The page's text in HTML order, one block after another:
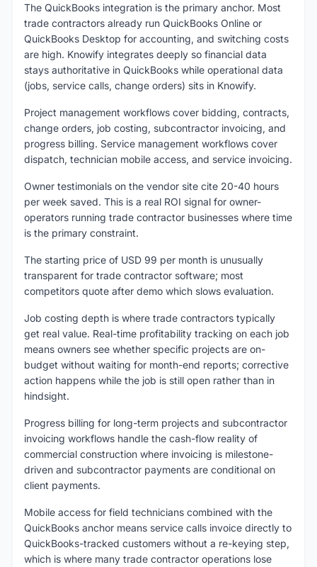
The QuickBooks integration is the primary anchor. Most
trade contractors already run QuickBooks Online or
QuickBooks Desktop for accounting, and switching costs
are high. Knowify integrates deeply so financial data
stays authoritative in QuickBooks while operational data
(jobs, service calls, change orders) sits in Knowify.
Project management workflows cover bidding, contracts,
change orders, job costing, subcontractor invoicing, and
progress billing. Service management workflows cover
dispatch, technician mobile access, and service invoicing.
Owner testimonials on the vendor site cite 20-40 hours
per week saved. This is a real ROI signal for owner-
operators running trade contractor businesses where time
is the primary constraint.
The starting price of USD 99 per month is unusually
transparent for trade contractor software; most
competitors quote after demo which slows evaluation.
Job costing depth is where trade contractors typically
get real value. Real-time profitability tracking on each job
means owners see whether specific projects are on-
budget without waiting for month-end reports; corrective
action happens while the job is still open rather than in
hindsight.
Progress billing for long-term projects and subcontractor
invoicing workflows handle the cash-flow reality of
commercial construction where invoicing is milestone-
driven and subcontractor payments are conditional on
client payments.
Mobile access for field technicians combined with the
QuickBooks anchor means service calls invoice directly to
QuickBooks-tracked customers without a re-keying step,
which is where many trade contractor operations lose